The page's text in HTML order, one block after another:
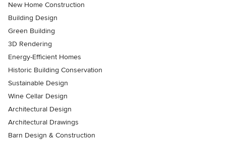
New Home Construction
Building Design
Green Building
3D Rendering
Energy-Efficient Homes
Historic Building Conservation
Sustainable Design
Wine Cellar Design
Architectural Design
Architectural Drawings
Barn Design & Construction